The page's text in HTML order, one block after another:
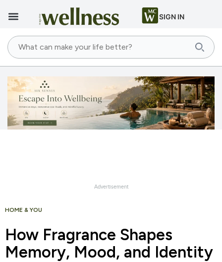
SIGN IN
HOME & YOU
How Fragrance Shapes
Memory, Mood, and Identity
Advertisement